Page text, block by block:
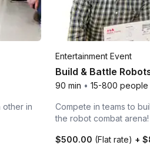
other in
Entertainment Event
Build & Battle
90 min • 15-800 people
Compete in teams to
the robot combat arena!
$500.00 (Flat rate) +